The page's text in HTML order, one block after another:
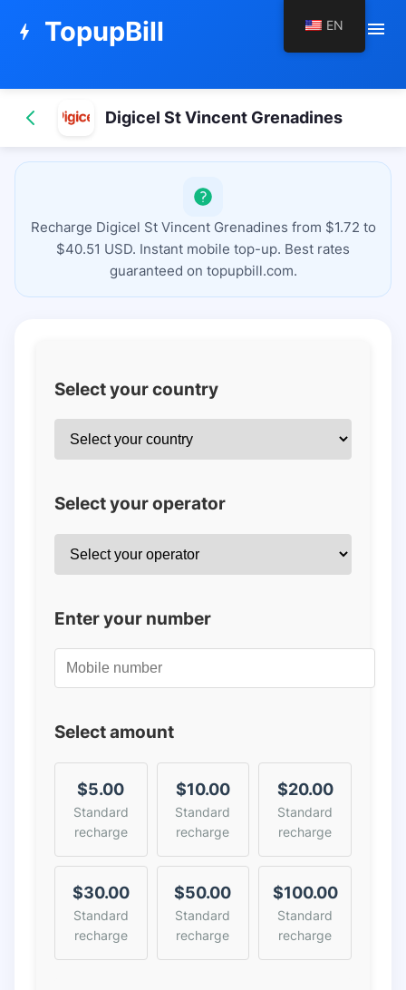
bolt TopupBill menu
Digicel St Vincent Grenadines
Recharge Digicel St Vincent Grenadines from $1.72 to
$40.51 USD. Instant mobile top-up. Best rates
guaranteed on topupbill.com.
Select your country
Select your operator
Enter your number
Select amount
$5.00
Standard
recharge
$10.00
Standard
recharge
$20.00
Standard
recharge
$30.00
Standard
recharge
$50.00
Standard
recharge
$100.00
Standard
recharge
EN